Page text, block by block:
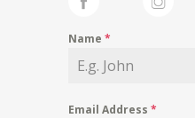
Name *
Email Address *